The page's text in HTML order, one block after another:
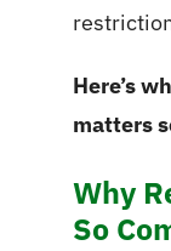
Here’s
matters
Why
So